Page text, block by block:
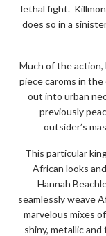
lethal fight.
does so in a
Much of the action,
piece caroms in the
out into urban
previously
outsider’s
This particular
African looks
Hannah
seamlessly weave
marvelous mixes
shiny, metallic